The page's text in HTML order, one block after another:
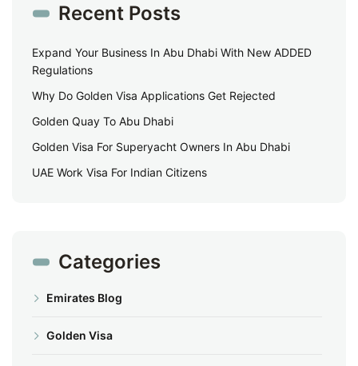
Recent Posts
Expand Your Business In Abu Dhabi With New ADDED
Regulations
Why Do Golden Visa Applications Get Rejected
Golden Quay To Abu Dhabi
Golden Visa For Superyacht Owners In Abu Dhabi
UAE Work Visa For Indian Citizens
Categories
Emirates Blog
Golden Visa